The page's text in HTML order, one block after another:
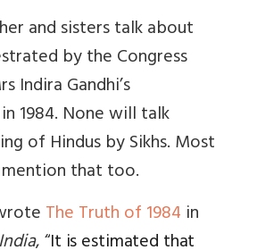
and sisters talk about
by the Congress
Indira Gandhi’s
1984. None will talk
of Hindus by Sikhs. Most
that too.
The Truth of 1984 in